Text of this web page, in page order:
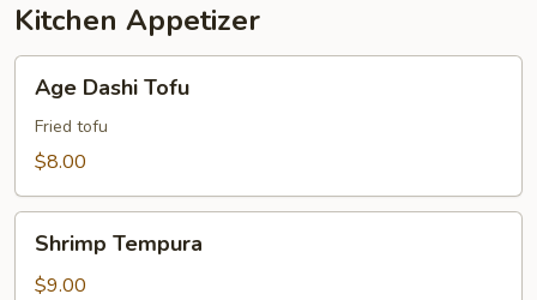
Kitchen Appetizer
Dashi
Tofu
Age Dashi Tofu
Fried tofu
$8.00
Tempura
Shrimp Tempura
$9.00